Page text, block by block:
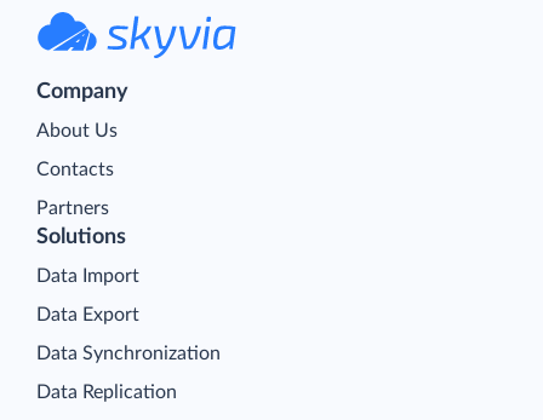
Company
About Us
Contacts
Partners
Solutions
Data Import
Data Export
Data Synchronization
Data Replication